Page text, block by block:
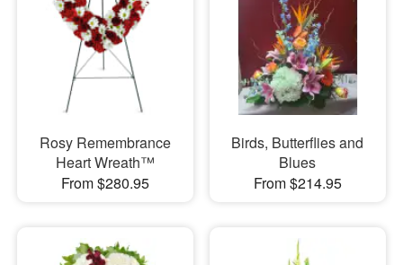
Rosy Remembrance
Heart Wreath™
From $280.95
Birds, Butterflies and
Blues
From $214.95